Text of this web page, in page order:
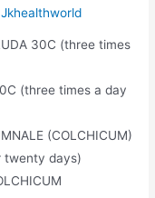
Jkhealthworld
30C (three times
(three times a day
(COLCHICUM)
twenty days)